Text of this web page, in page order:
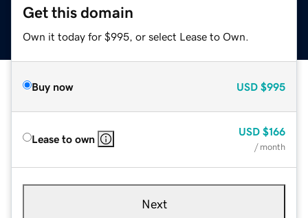
Get this domain
Own it today for $995, or select Lease to Own.
Buy now USD $995
Lease to own
USD $166
/ month
Next